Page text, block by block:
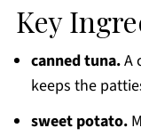
Key
canned tuna.A
keeps the
sweet potato.